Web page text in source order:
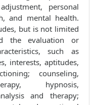
personal
and mental health.
but is not limited
the evaluation or
such as
interests, aptitudes,
counseling,
hypnosis,
and therapy;